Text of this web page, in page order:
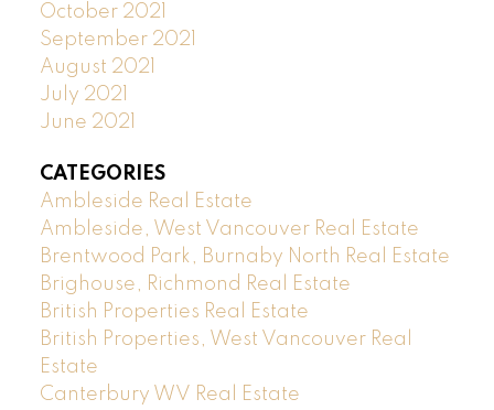
October 2021
September 2021
August 2021
July 2021
June 2021
CATEGORIES
Ambleside Real Estate
Ambleside, West Vancouver Real Estate
Brentwood Park, Burnaby North Real Estate
Brighouse, Richmond Real Estate
British Properties Real Estate
British Properties, West Vancouver Real
Estate
Canterbury WV Real Estate